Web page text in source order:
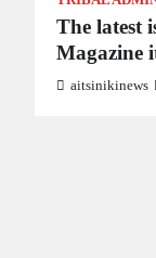
The latest
Magazine
aitsinikinews